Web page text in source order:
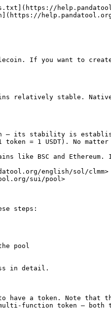
If you want to create a
relatively stable.
— its stability is
token = 1 USDT). No
like BSC and
english/sol/clmm>
sui/pool>
steps:
pool
in detail.
have a token. Note that
function token — both